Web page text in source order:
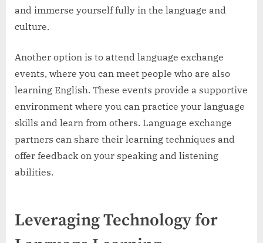
and immerse yourself fully in the language and
culture.
Another option is to attend language exchange
events, where you can meet people who are also
learning English. These events provide a supportive
environment where you can practice your language
skills and learn from others. Language exchange
partners can share their learning techniques and
offer feedback on your speaking and listening
abilities.
Leveraging Technology for